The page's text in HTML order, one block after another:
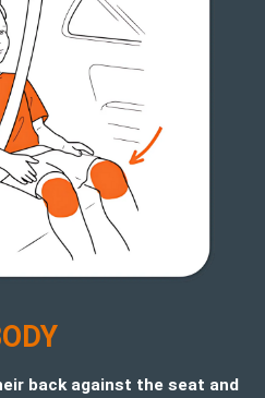
ODY
back against the seat and